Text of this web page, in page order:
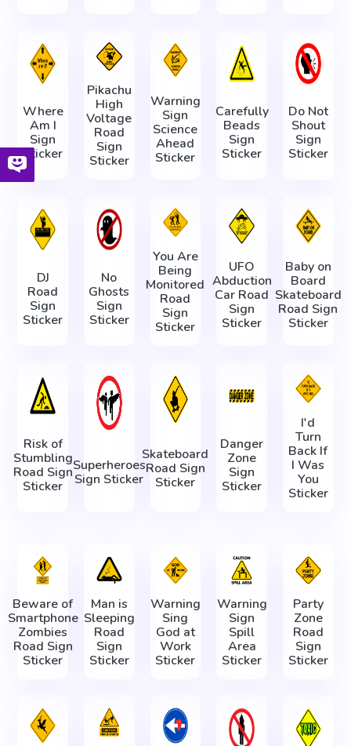
Where
Am I
Sign
Sticker
Pikachu
High
Voltage
Road
Sign
Sticker
Warning
Sign
Science
Ahead
Sticker
Carefully
Beads
Sign
Sticker
Do Not
Shout
Sign
Sticker
DJ
Road
Sign
Sticker
No
Ghosts
Sign
Sticker
You Are
Being
Monitored
Road
Sign
Sticker
UFO
Abduction
Car Road
Sign
Sticker
Baby on
Board
Skateboard
Road Sign
Sticker
Risk of
Stumbling
Road Sign
Sticker
Superheroes
Sign Sticker
Skateboard
Road Sign
Sticker
Danger
Zone
Sign
Sticker
I'd
Turn
Back If
I Was
You
Sticker
Beware of
Smartphone
Zombies
Road Sign
Sticker
Man is
Sleeping
Road
Sign
Sticker
Warning
Sing
God at
Work
Sticker
Warning
Sign
Spill
Area
Sticker
Party
Zone
Road
Sign
Sticker